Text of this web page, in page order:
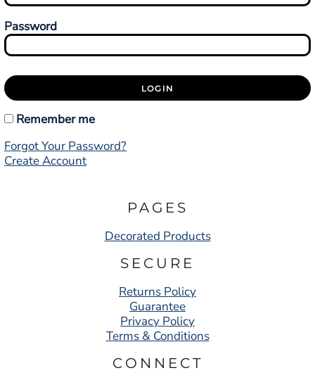
Password
LOGIN
Remember me
Forgot Your Password?
Create Account
PAGES
Decorated Products
SECURE
Returns Policy
Guarantee
Privacy Policy
Terms & Conditions
CONNECT